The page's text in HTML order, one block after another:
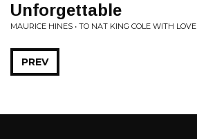
Unforgettable
MAURICE HINES • TO NAT KING COLE WITH LOVE
PREV